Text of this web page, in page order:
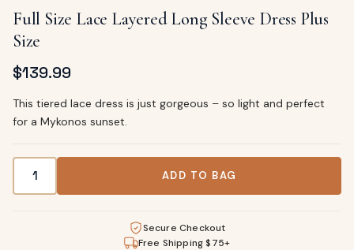
Full Size Lace Layered Long Sleeve Dress Plus
Size
$139.99
This tiered lace dress is just gorgeous – so light and perfect
for a Mykonos sunset.
ADD TO BAG
Secure Checkout
Free Shipping $75+